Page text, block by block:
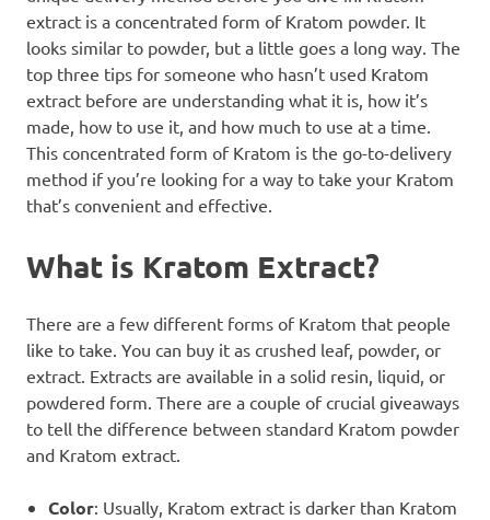
extract is a concentrated form of Kratom powder. It
looks similar to powder, but a little goes a long way. The
top three tips for someone who hasn’t used Kratom
extract before are understanding what it is, how it’s
made, how to use it, and how much to use at a time.
This concentrated form of Kratom is the go-to-delivery
method if you’re looking for a way to take your Kratom
that’s convenient and effective.
What is Kratom Extract?
There are a few different forms of Kratom that people
like to take. You can buy it as crushed leaf, powder, or
extract. Extracts are available in a solid resin, liquid, or
powdered form. There are a couple of crucial giveaways
to tell the difference between standard Kratom powder
and Kratom extract.
Color: Usually, Kratom extract is darker than Kratom